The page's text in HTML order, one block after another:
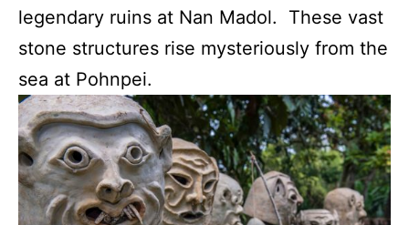
legendary ruins at Nan Madol. These vast
stone structures rise mysteriously from the
sea at Pohnpei.